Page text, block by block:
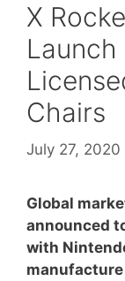
X
Chairs
July 27, 2020
Global
announced
with